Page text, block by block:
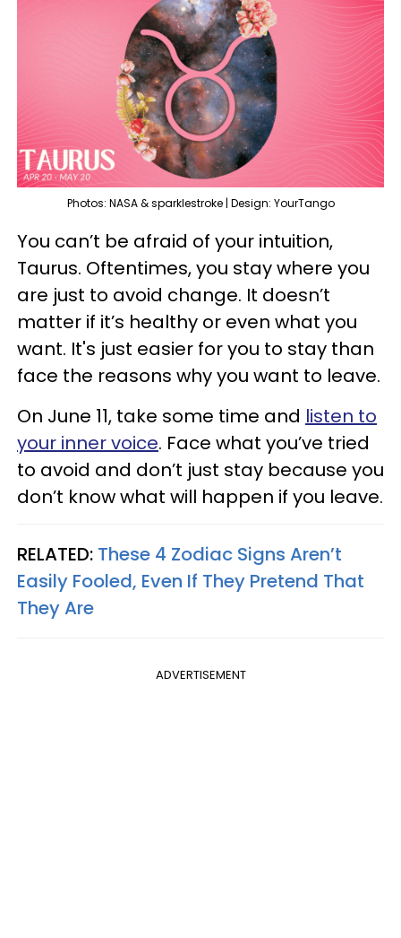
Photos: NASA & sparklestroke | Design: YourTango
You can’t be afraid of your intuition,
Taurus. Oftentimes, you stay where you
are just to avoid change. It doesn’t
matter if it’s healthy or even what you
want. It's just easier for you to stay than
face the reasons why you want to leave.
On June 11, take some time and listen to
your inner voice. Face what you’ve tried
to avoid and don’t just stay because you
don’t know what will happen if you leave.
RELATED: These 4 Zodiac Signs Aren’t
Easily Fooled, Even If They Pretend That
They Are
ADVERTISEMENT